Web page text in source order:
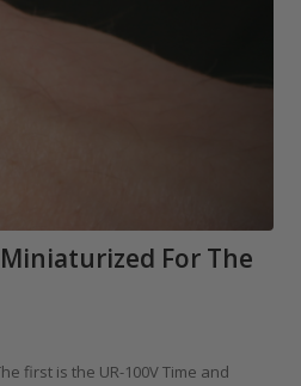
For The
first is the UR-100V Time and